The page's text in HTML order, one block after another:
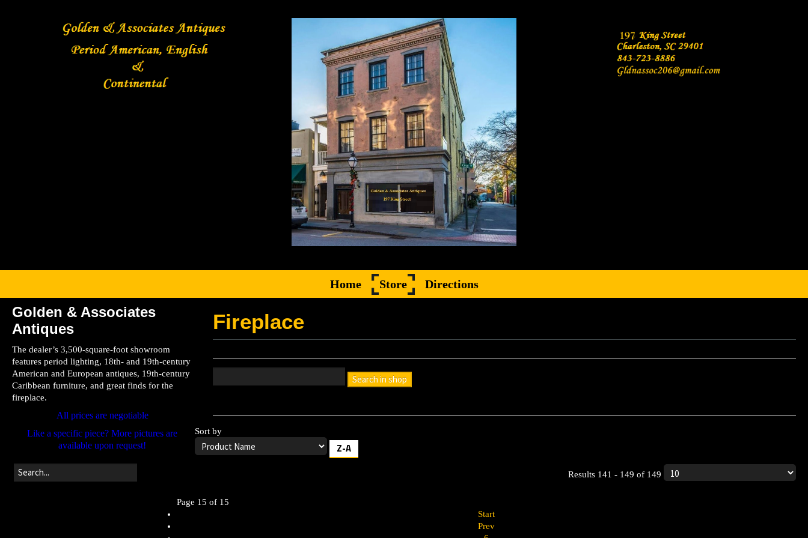
Home Store Directions
Golden & Associates
Antiques
The dealer’s 3,500-square-foot showroom
features period lighting, 18th- and 19th-century
American and European antiques, 19th-century
Caribbean furniture, and great finds for the
fireplace.
All prices are negotiable
Like a specific piece? More pictures are
available upon request!
Fireplace
Search in shop
Sort by
Z-A
Results 141 - 149 of 149
Page 15 of 15
Start
Prev